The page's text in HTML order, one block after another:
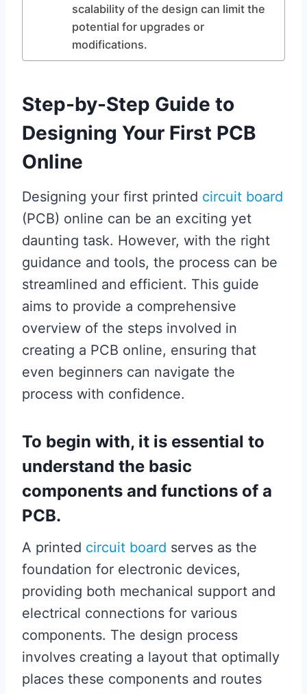
scalability of the design can limit the
potential for upgrades or
modifications.
Step-by-Step Guide to
Designing Your First PCB
Online
Designing your first printed circuit board
(PCB) online can be an exciting yet
daunting task. However, with the right
guidance and tools, the process can be
streamlined and efficient. This guide
aims to provide a comprehensive
overview of the steps involved in
creating a PCB online, ensuring that
even beginners can navigate the
process with confidence.
To begin with, it is essential to
understand the basic
components and functions of a
PCB.
A printed circuit board serves as the
foundation for electronic devices,
providing both mechanical support and
electrical connections for various
components. The design process
involves creating a layout that optimally
places these components and routes